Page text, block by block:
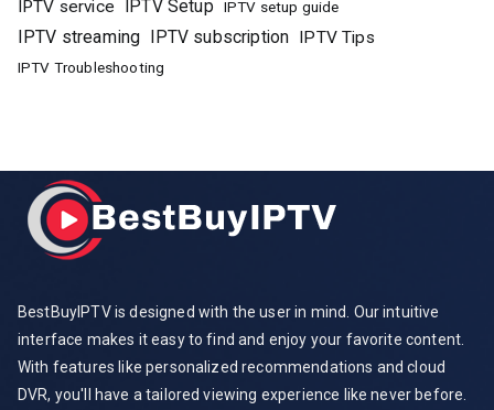
IPTV service
IPTV Setup IPTV setup guide
IPTV streaming IPTV subscription IPTV Tips
IPTV Troubleshooting
BestBuyIPTV is designed with the user in mind. Our intuitive
interface makes it easy to find and enjoy your favorite content.
With features like personalized recommendations and cloud
DVR, you'll have a tailored viewing experience like never before.